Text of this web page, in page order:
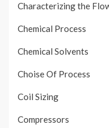
Characterizing the
Chemical Process
Chemical Solvents
Choise Of Process
Coil Sizing
Compressors